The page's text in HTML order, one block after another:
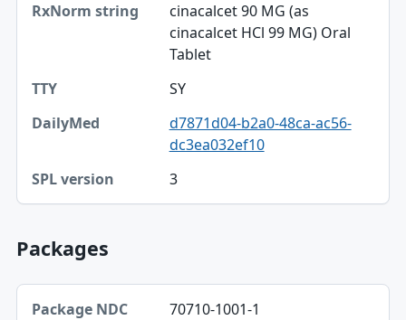
cinacalcet 90 MG (as
cinacalcet HCl 99 MG) Oral
Tablet
SY
d7871d04-b2a0-48ca-ac56-
dc3ea032ef10
3
Packages
Package NDC, 11-digit format, Description table
Package NDC
70710-1001-1